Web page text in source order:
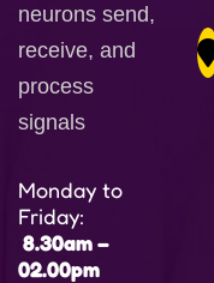
neurons send,
receive, and
process
signals
Monday to
Friday:
8.30am –
02.00pm